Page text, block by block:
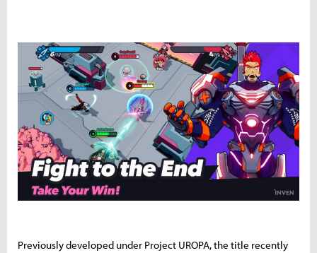
Previously developed under Project UROPA, the title recently